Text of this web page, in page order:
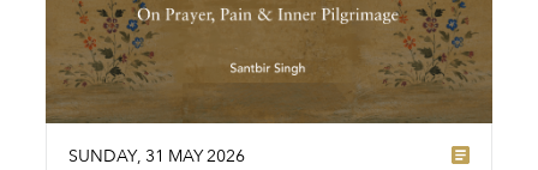
SUNDAY, 31 MAY2026